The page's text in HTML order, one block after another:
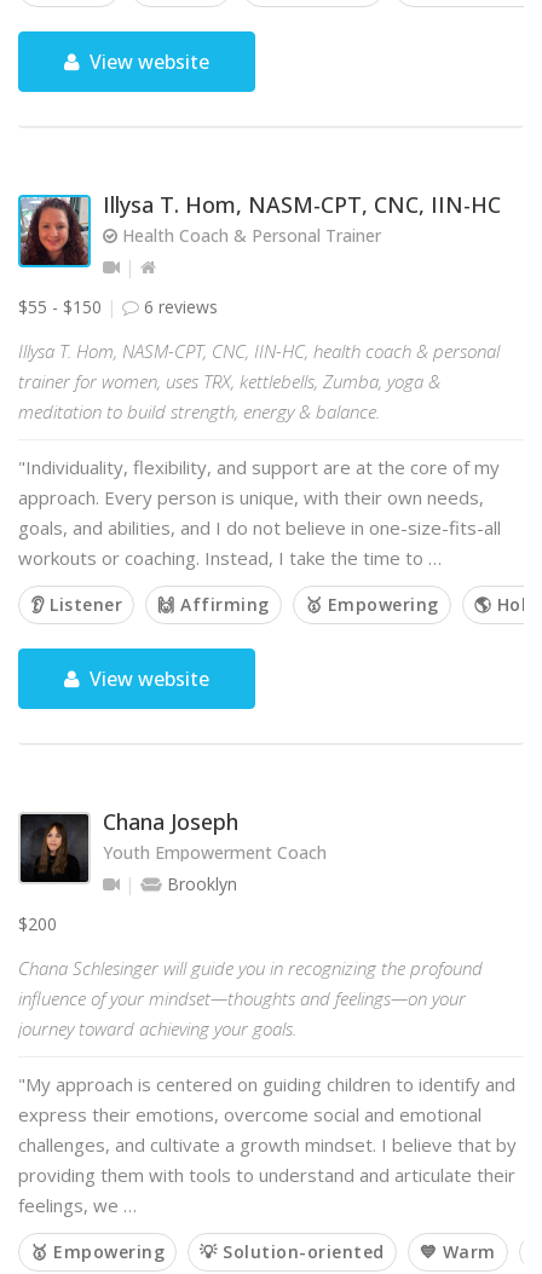
View website
Illysa T. Hom, NASM-CPT, CNC, IIN-HC
Health Coach & Personal Trainer
$55 - $150 6 reviews
Illysa T. Hom, NASM-CPT, CNC, IIN-HC, health coach & personal
trainer for women, uses TRX, kettlebells, Zumba, yoga &
meditation to build strength, energy & balance.
"Individuality, flexibility, and support are at the core of my
approach. Every person is unique, with their own needs,
goals, and abilities, and I do not believe in one-size-fits-all
workouts or coaching. Instead, I take the time to …
👂 Listener 🙌 Affirming 🥇 Empowering 🌎
View website
Chana Joseph
Youth Empowerment Coach
Brooklyn
$200
Chana Schlesinger will guide you in recognizing the profound
influence of your mindset—thoughts and feelings—on your
journey toward achieving your goals.
"My approach is centered on guiding children to identify and
express their emotions, overcome social and emotional
challenges, and cultivate a growth mindset. I believe that by
providing them with tools to understand and articulate their
feelings, we …
🥇 Empowering 💡 Solution-oriented 💙 Warm